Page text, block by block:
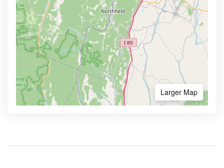
Larger Map